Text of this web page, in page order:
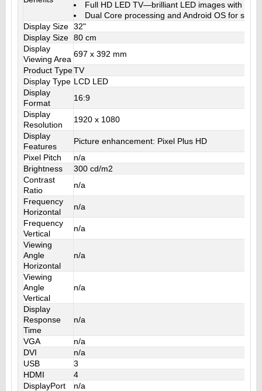
Full HD LED TV—brilliant LED images with
Dual Core processing and Android OS for
Display Size 32"
Display Size 80 cm
Display
Viewing Area
697 x 392 mm
Product TypeTV
Display Type LCD LED
Display
Format
16:9
Display
Resolution
1920 x 1080
Display
Features
Picture enhancement: Pixel Plus HD
Pixel Pitch
n/a
Brightness
300 cd/m2
Contrast
Ratio
n/a
Frequency
Horizontal
n/a
Frequency
Vertical
n/a
Viewing
Angle
Horizontal
n/a
Viewing
Angle
Vertical
n/a
Display
Response
Time
n/a
VGA
n/a
DVI
n/a
USB
3
HDMI
4
DisplayPort
n/a